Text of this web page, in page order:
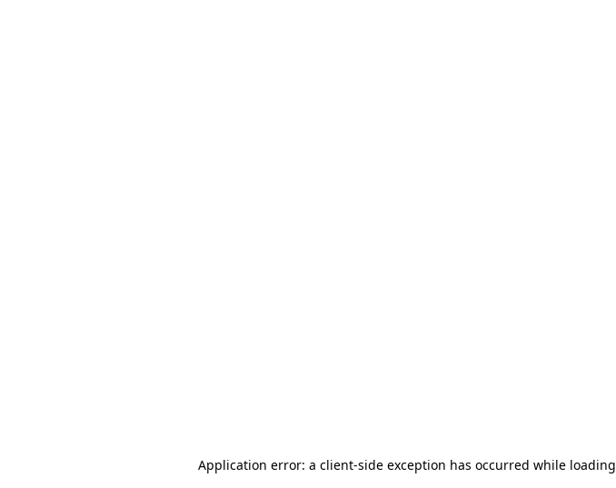
Application error: a client-side exception has occurred while loading